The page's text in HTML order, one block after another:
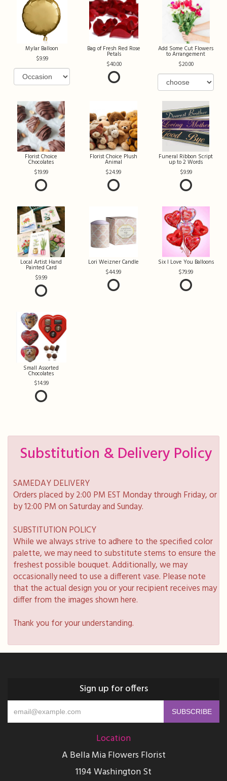
Mylar Balloon
9.99
Bag of Fresh Red Rose
Petals
40.00
Add Some Cut Flowers
to Arrangement
20.00
Florist Choice
Chocolates
19.99
Florist Choice Plush
Animal
24.99
Funeral Ribbon Script
up to 2 Words
9.99
Local Artist Hand
Painted Card
9.99
Lori Weizner Candle
44.99
Six I Love You Balloons
79.99
Small Assorted
Chocolates
14.99
Substitution & Delivery Policy
SAMEDAY DELIVERY
Orders placed by 2:00 PM EST Monday through Friday, or
by 12:00 PM on Saturday and Sunday.
SUBSTITUTION POLICY
While we always strive to adhere to the specified color
palette, we may need to substitute stems to ensure the
freshest possible bouquet. Additionally, we may
occasionally need to use a different vase. Please note
that the actual design you or your recipient receives may
differ from the images shown here.
Thank you for your understanding.
Sign up for offers
Location
A Bella Mia Flowers Florist
1194 Washington St